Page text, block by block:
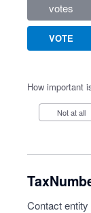
votes
VOTE
How important
Not at all
Contact